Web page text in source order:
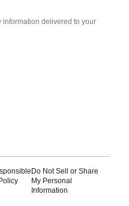
information delivered to your
Do Not Sell or Share
My Personal
Information